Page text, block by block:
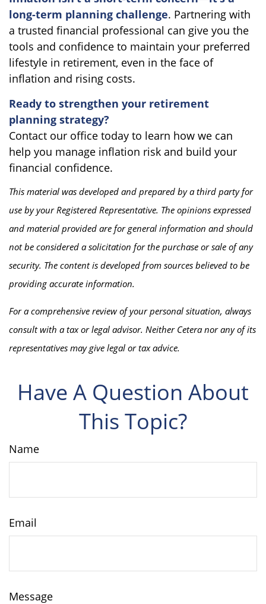
long-term planning challenge. Partnering with
a trusted financial professional can give you the
tools and confidence to maintain your preferred
lifestyle in retirement, even in the face of
inflation and rising costs.
Ready to strengthen your retirement
planning strategy?
Contact our office today to learn how we can
help you manage inflation risk and build your
financial confidence.
This material was developed and prepared by a third party for
use by your Registered Representative. The opinions expressed
and material provided are for general information and should
not be considered a solicitation for the purchase or sale of any
security. The content is developed from sources believed to be
providing accurate information.
For a comprehensive review of your personal situation, always
consult with a tax or legal advisor. Neither Cetera nor any of its
representatives may give legal or tax advice.
Have A Question About
This Topic?
Name
Email
Message